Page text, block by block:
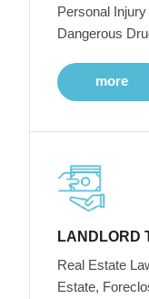
Personal
Dangerous
more
LANDLORD
Real Estate
Estate,